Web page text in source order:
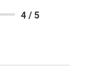
4 / 5